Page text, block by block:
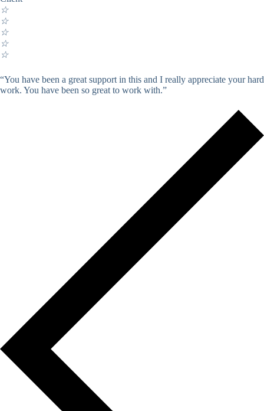
☆
☆
☆
☆
☆
“You have been a great support in this and I really appreciate your hard
work. You have been so great to work with.”